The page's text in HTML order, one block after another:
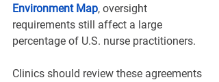
Environment Map, oversight
requirements still affect a large
percentage of U.S. nurse practitioners.
Clinics should review these agreements